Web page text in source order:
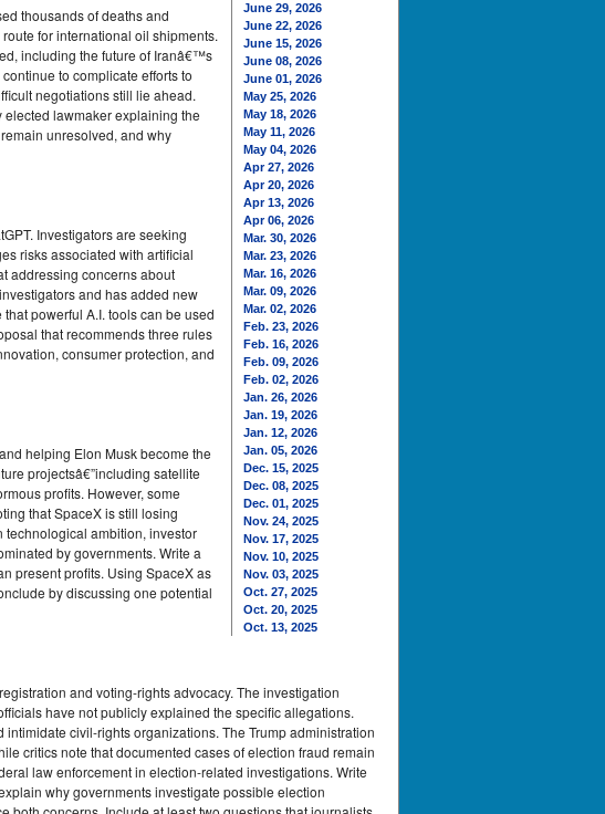
June 29, 2026
June 22, 2026
June 15, 2026
June 08, 2026
June 01, 2026
May 25, 2026
May 18, 2026
May 11, 2026
May 04, 2026
Apr 27, 2026
Apr 20, 2026
Apr 13, 2026
Apr 06, 2026
Mar. 30, 2026
Mar. 23, 2026
Mar. 16, 2026
Mar. 09, 2026
Mar. 02, 2026
Feb. 23, 2026
Feb. 16, 2026
Feb. 09, 2026
Feb. 02, 2026
Jan. 26, 2026
Jan. 19, 2026
Jan. 12, 2026
Jan. 05, 2026
Dec. 15, 2025
Dec. 08, 2025
Dec. 01, 2025
Nov. 24, 2025
Nov. 17, 2025
Nov. 10, 2025
Nov. 03, 2025
Oct. 27, 2025
Oct. 20, 2025
Oct. 13, 2025
thousands of deaths and
for international oil shipments.
including the future of Iranâ€™s
to complicate efforts to
negotiations still lie ahead.
lawmaker explaining the
unresolved, and why
Investigators are seeking
risks associated with artificial
addressing concerns about
and has added new
powerful A.I. tools can be used
that recommends three rules
consumer protection, and
helping Elon Musk become the
projectsâ€”including satellite
profits. However, some
that SpaceX is still losing
ambition, investor
by governments. Write a
present profits. Using SpaceX as
by discussing one potential
and voting-rights advocacy. The investigation
have not publicly explained the specific allegations.
civil-rights organizations. The Trump administration
critics note that documented cases of election fraud remain
law enforcement in election-related investigations. Write
why governments investigate possible election